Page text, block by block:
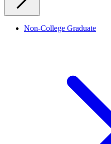
Non-College Graduate